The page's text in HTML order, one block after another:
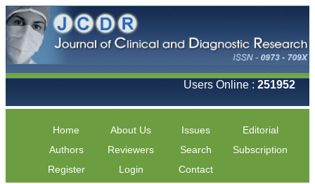
Users Online : 251952
Home About Us Issues
Editorial
Authors
Reviewers Search
Subscription
Register
Login Contact